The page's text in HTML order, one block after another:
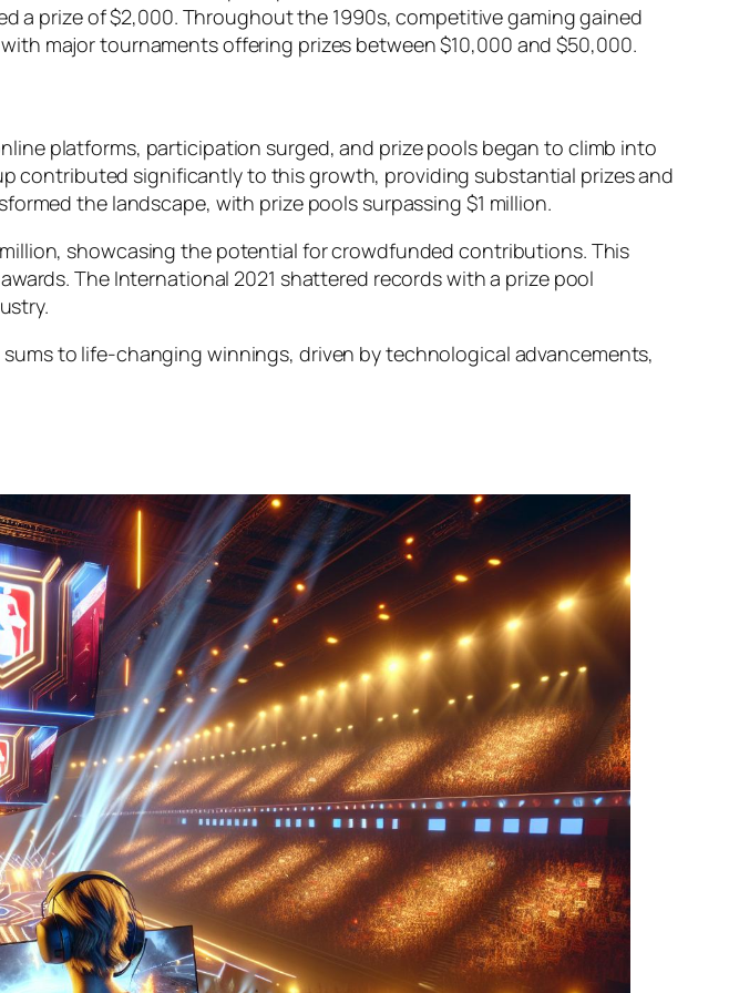
a prize of $2,000. Throughout the 1990s, competitive gaming gained
major tournaments offering prizes between $10,000 and $50,000.
platforms, participation surged, and prize pools began to climb into
contributed significantly to this growth, providing substantial prizes and
the landscape, with prize pools surpassing $1 million.
showcasing the potential for crowdfunded contributions. This
The International 2021 shattered records with a prize pool
to life-changing winnings, driven by technological advancements,